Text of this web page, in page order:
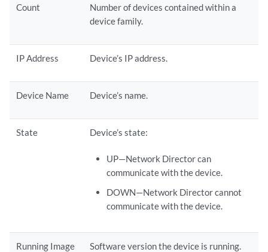
Count
Number of devices contained within a
device family.
IP Address Device’s IP address.
Device Name Device’s name.
State Device’s state:
UP—Network Director can
communicate with the device.
DOWN—Network Director cannot
communicate with the device.
Running Image
Software version the device is running.